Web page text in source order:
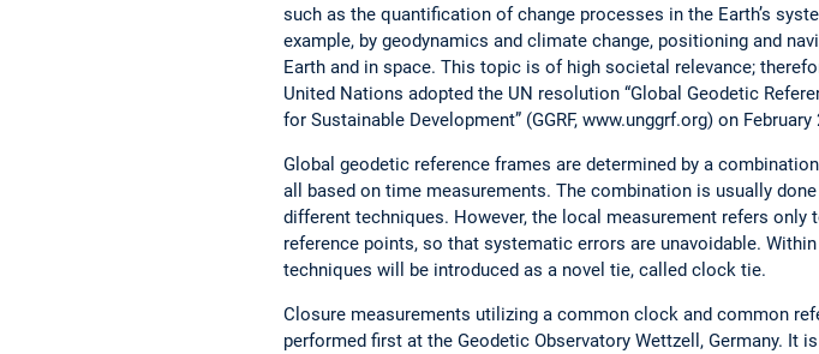
such as the quantification of change processes in the Earth’s
example, by geodynamics and climate change, positioning and
Earth and in space. This topic is of high societal relevance;
United Nations adopted the UN resolution “Global Geodetic
for Sustainable Development” (GGRF, www.unggrf.org) on February
Global geodetic reference frames are determined by a
all based on time measurements. The combination is usually
different techniques. However, the local measurement refers
reference points, so that systematic errors are unavoidable.
techniques will be introduced as a novel tie, called clock tie.
Closure measurements utilizing a common clock and common
performed first at the Geodetic Observatory Wettzell, Germany.